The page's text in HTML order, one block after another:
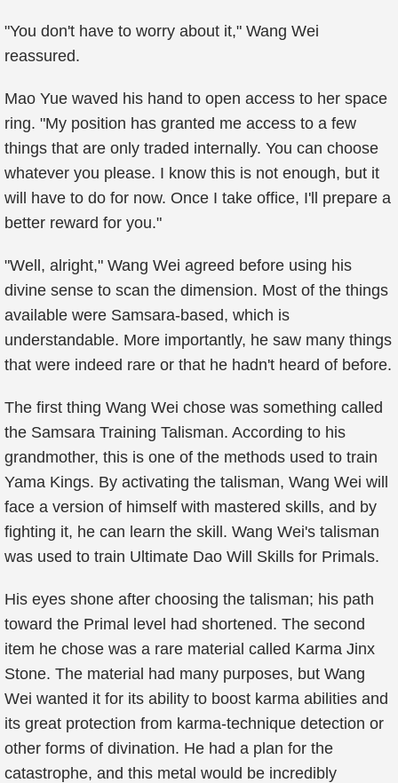
"You don't have to worry about it," Wang Wei
reassured.
Mao Yue waved his hand to open access to her space
ring. "My position has granted me access to a few
things that are only traded internally. You can choose
whatever you please. I know this is not enough, but it
will have to do for now. Once I take office, I'll prepare a
better reward for you."
"Well, alright," Wang Wei agreed before using his
divine sense to scan the dimension. Most of the things
available were Samsara-based, which is
understandable. More importantly, he saw many things
that were indeed rare or that he hadn't heard of before.
The first thing Wang Wei chose was something called
the Samsara Training Talisman. According to his
grandmother, this is one of the methods used to train
Yama Kings. By activating the talisman, Wang Wei will
face a version of himself with mastered skills, and by
fighting it, he can learn the skill. Wang Wei's talisman
was used to train Ultimate Dao Will Skills for Primals.
His eyes shone after choosing the talisman; his path
toward the Primal level had shortened. The second
item he chose was a rare material called Karma Jinx
Stone. The material had many purposes, but Wang
Wei wanted it for its ability to boost karma abilities and
its great protection from karma-technique detection or
other forms of divination. He had a plan for the
catastrophe, and this metal would be incredibly